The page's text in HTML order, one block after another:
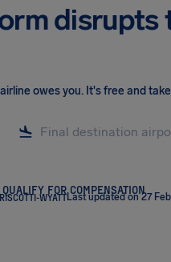
disrupts
owes you. It's free and
QUALIFY FOR COMPENSATION
WYATTLast updated on 27